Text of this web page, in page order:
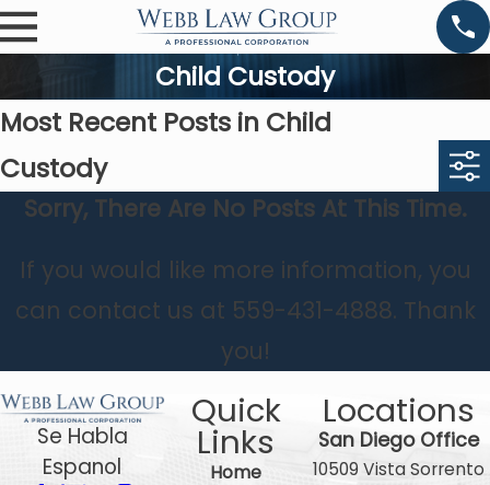
Child Custody
Most Recent Posts in Child
Custody
Sorry, There Are No Posts At This Time.
If you would like more information, you
can contact us at 559-431-4888. Thank
you!
Se Habla
Espanol
Quick
Links
Home
Locations
San Diego Office
10509 Vista Sorrento